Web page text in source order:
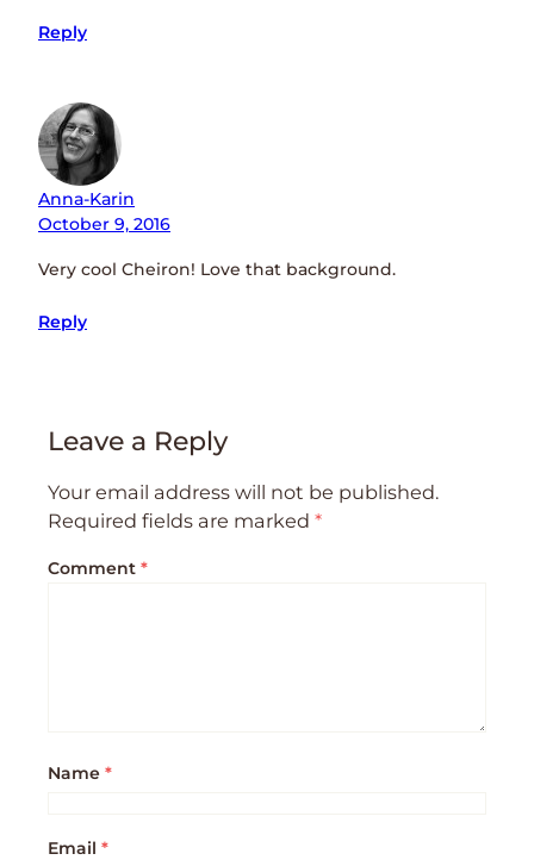
Reply
Anna-Karin
October 9, 2016
Very cool Cheiron! Love that background.
Reply
Leave a Reply
Your email address will not be published.
Required fields are marked *
Comment *
Name *
Email *